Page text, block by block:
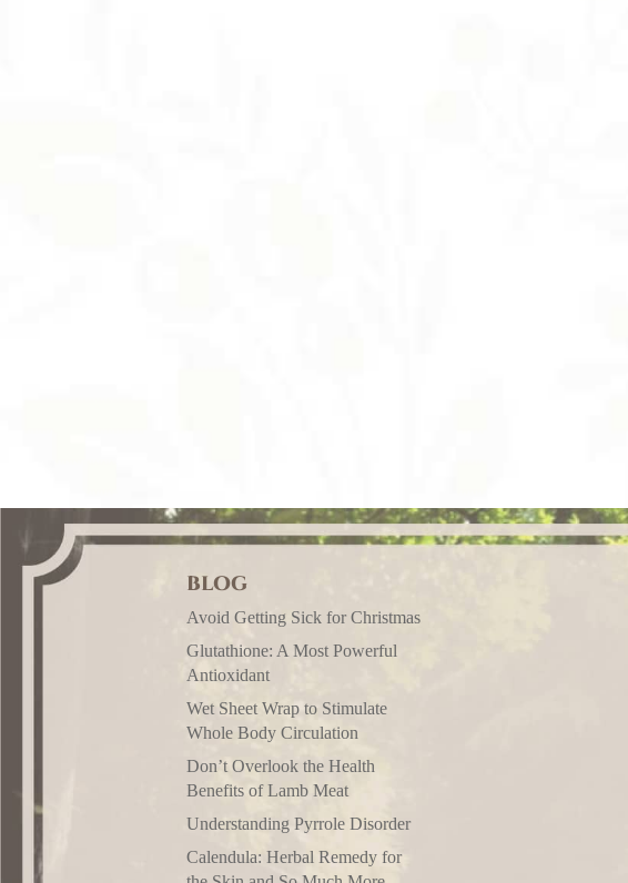
BLOG
Avoid Getting Sick for Christmas
Glutathione: A Most Powerful
Antioxidant
Wet Sheet Wrap to Stimulate
Whole Body Circulation
Don’t Overlook the Health
Benefits of Lamb Meat
Understanding Pyrrole Disorder
Calendula: Herbal Remedy for